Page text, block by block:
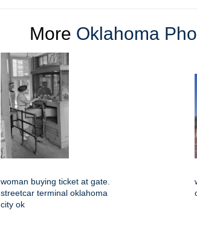
More Oklahoma
woman buying ticket at gate.
streetcar terminal oklahoma
city ok